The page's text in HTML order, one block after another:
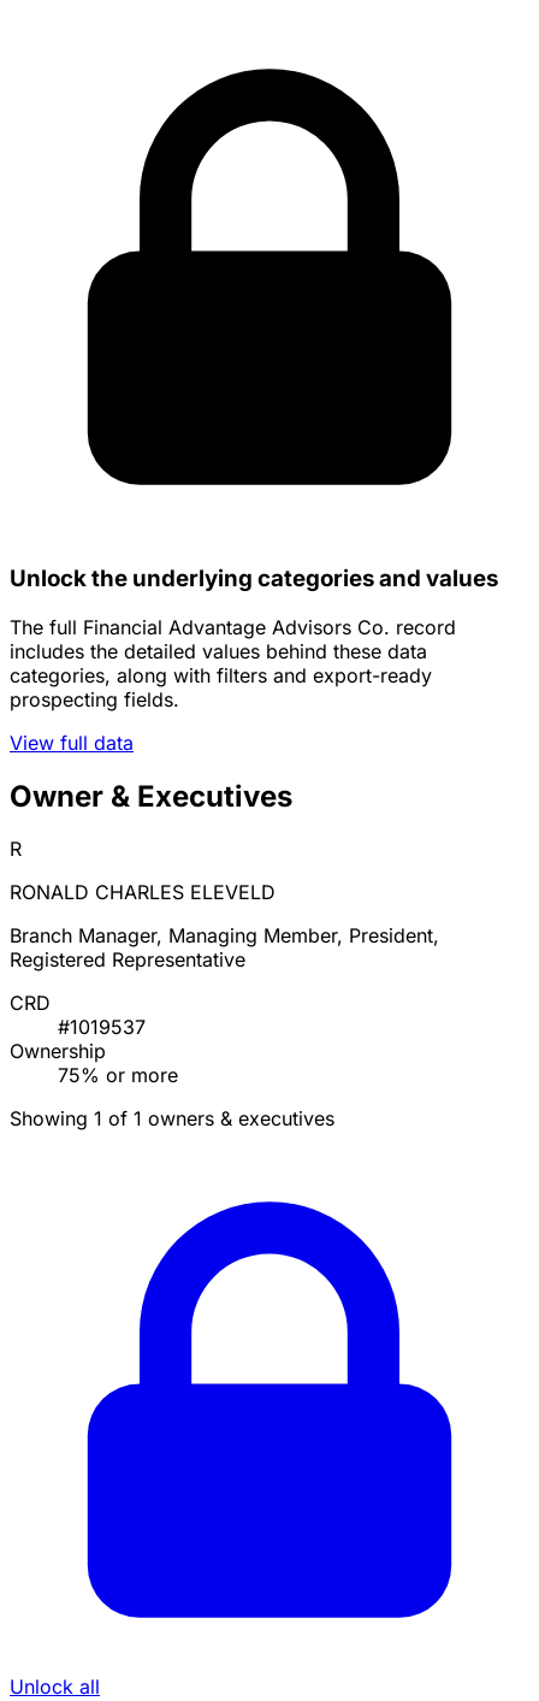
Unlock the underlying categories and values
The full Financial Advantage Advisors Co. record
includes the detailed values behind these data
categories, along with filters and export-ready
prospecting fields.
View full data
Owner & Executives
R
RONALD CHARLES ELEVELD
Branch Manager, Managing Member, President,
Registered Representative
CRD
#1019537
Ownership
75% or more
Showing 1 of 1 owners & executives
Unlock all